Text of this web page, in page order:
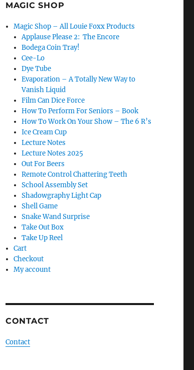
MAGIC SHOP
Magic Shop – All Louie Foxx Products
Applause Please 2: The Encore
Bodega Coin Tray!
Cee-Lo
Dye Tube
Evaporation – A Totally New Way to
Vanish Liquid
Film Can Dice Force
How To Perform For Seniors – Book
How To Work On Your Show – The 6 R’s
Ice Cream Cup
Lecture Notes
Lecture Notes 2025
Out For Beers
Remote Control Chattering Teeth
School Assembly Set
Shadowgraphy Light Cap
Shell Game
Snake Wand Surprise
Take Out Box
Take Up Reel
Cart
Checkout
My account
CONTACT
Contact